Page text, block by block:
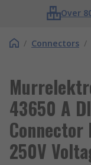
Over
/ Connectors /
43650 A
250V